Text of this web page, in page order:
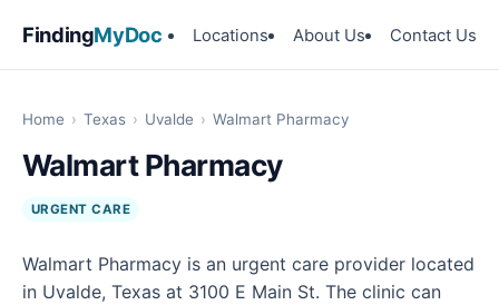
FindingMyDoc Locations About Us Contact Us
Home › Texas › Uvalde › Walmart Pharmacy
Walmart Pharmacy
URGENT CARE
Walmart Pharmacy is an urgent care provider located
in Uvalde, Texas at 3100 E Main St. The clinic can